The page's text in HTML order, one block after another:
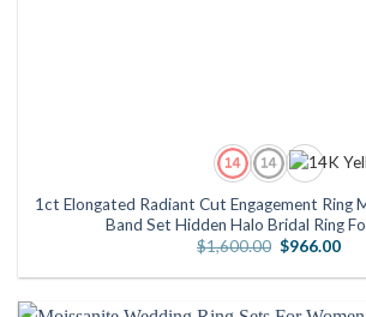
1ct Elongated Radiant Cut Engagement Ring
Band Set Hidden Halo Bridal Ring
$1,600.00 Original
was:
$966.00
is: